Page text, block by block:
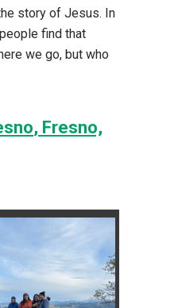
story of Jesus. In
find that
we go, but who
, Fresno,